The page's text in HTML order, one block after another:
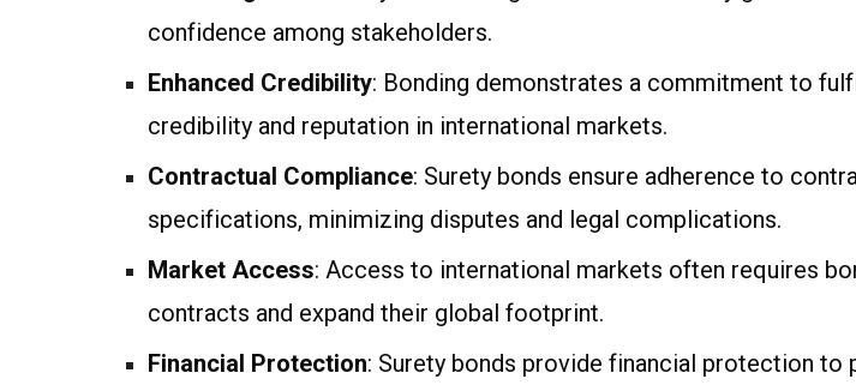
confidence among stakeholders.
Enhanced Credibility: Bonding demonstrates a commitment to
credibility and reputation in international markets.
Contractual Compliance: Surety bonds ensure adherence to
specifications, minimizing disputes and legal complications.
Market Access: Access to international markets often requires
contracts and expand their global footprint.
Financial Protection: Surety bonds provide financial protection